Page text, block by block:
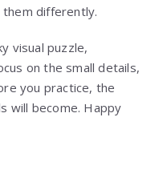
differently.
visual puzzle,
on the small details,
you practice, the
will become. Happy